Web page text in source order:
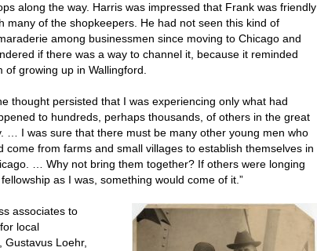
along the way. Harris was impressed that Frank was friendly
many of the shopkeepers. He had not seen this kind of
among businessmen since moving to Chicago and
if there was a way to channel it, because it reminded
of growing up in Wallingford.
thought persisted that I was experiencing only what had
to hundreds, perhaps thousands, of others in the great
… I was sure that there must be many other young men who
come from farms and small villages to establish themselves in
… Why not bring them together? If others were longing
as I was, something would come of it.”
associates to
local
Loehr,